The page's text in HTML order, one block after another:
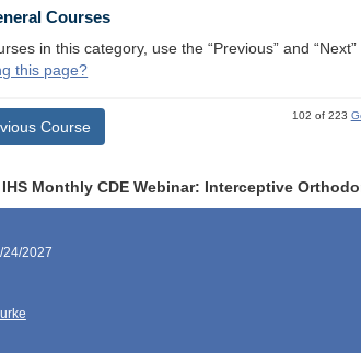
Courses
in this category, use the “Previous” and
this page?
Course
102 of 223
IHS Monthly CDE Webinar: Interceptive
24/2027